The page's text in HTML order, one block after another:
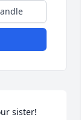
sister!